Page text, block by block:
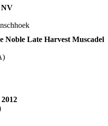
NV
Noble Late Harvest Muscadel